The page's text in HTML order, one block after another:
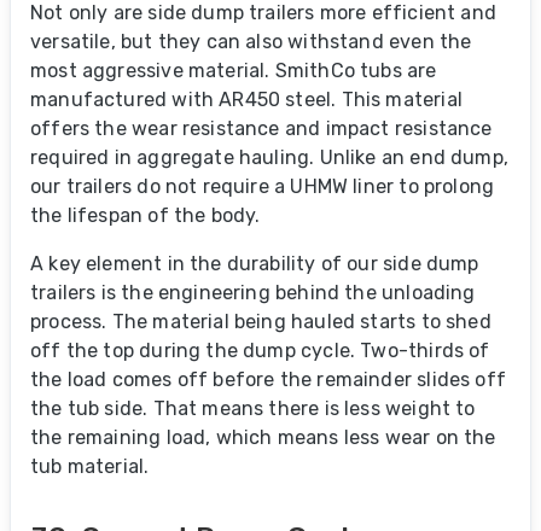
Not only are side dump trailers more efficient and
versatile, but they can also withstand even the
most aggressive material. SmithCo tubs are
manufactured with AR450 steel. This material
offers the wear resistance and impact resistance
required in aggregate hauling. Unlike an end dump,
our trailers do not require a UHMW liner to prolong
the lifespan of the body.
A key element in the durability of our side dump
trailers is the engineering behind the unloading
process. The material being hauled starts to shed
off the top during the dump cycle. Two-thirds of
the load comes off before the remainder slides off
the tub side. That means there is less weight to
the remaining load, which means less wear on the
tub material.